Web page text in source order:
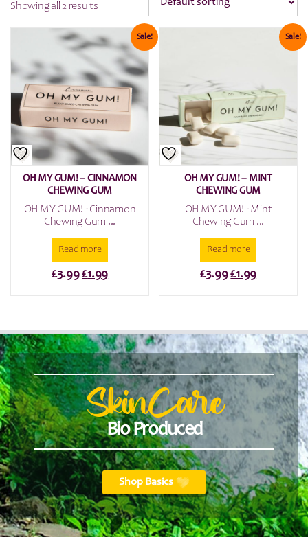
Showing all 2 results
Sale!
OH MY GUM! – CINNAMON
CHEWING GUM
OH MY GUM! - Cinnamon
Chewing Gum ...
Read more
£3.99Original
£1.99Current
Sale!
OH MY GUM! – MINT
CHEWING GUM
OH MY GUM! - Mint
Chewing Gum ...
Read more
£3.99Original
£1.99Current
SkinCare
Bio Produced
Shop Basics